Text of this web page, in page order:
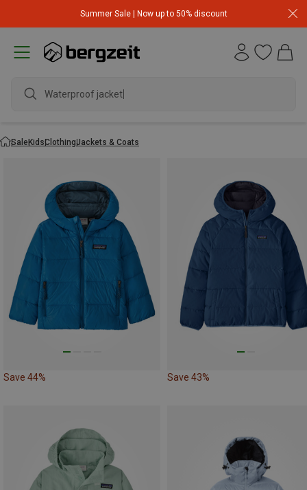
Summer Sale | Now up to 50% discount
w
SaleKidsClothingJackets & Coats
Save 44% Save 43%